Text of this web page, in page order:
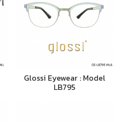
Glossi Eyewear : Model
LB795